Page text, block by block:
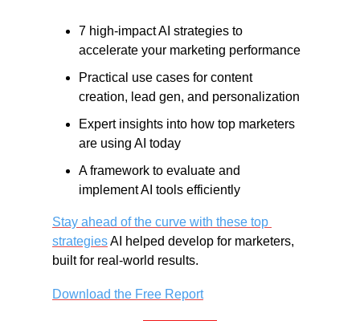
7 high-impact AI strategies to
accelerate your marketing performance
Practical use cases for content
creation, lead gen, and personalization
Expert insights into how top marketers
are using AI today
A framework to evaluate and
implement AI tools efficiently
Stay ahead of the curve with these top
strategies AI helped develop for marketers,
built for real-world results.
Download the Free Report